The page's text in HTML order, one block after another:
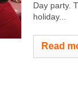
Day party.
holiday...
Read